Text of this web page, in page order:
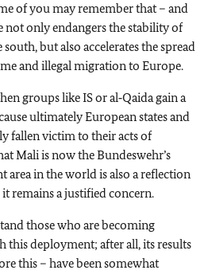
of you may remember that – and
not only endangers the stability of
but also accelerates the spread
and illegal migration to Europe.
groups like IS or al‑Qaida gain a
ultimately European states and
fallen victim to their acts of
Mali is now theBundeswehr’s
area in the world is also a reflection
remains a justified concern.
those who are becoming
this deployment; after all, its results
this – have been somewhat